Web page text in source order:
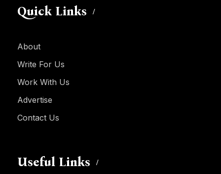
Quick Links
About
Write For Us
Work With Us
Advertise
Contact Us
Useful Links